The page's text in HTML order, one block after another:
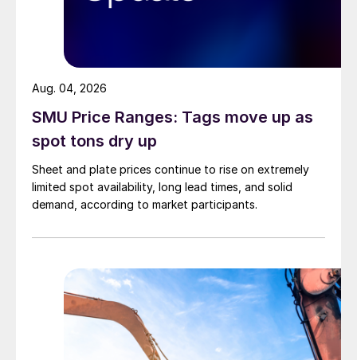
SMU Price Ranges: Tags move up as
spot tons dry up
Sheet and plate prices continue to rise on extremely
limited spot availability, long lead times, and solid
demand, according to market participants.
Aug. 04, 2026